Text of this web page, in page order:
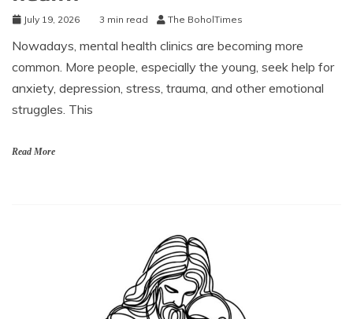
July 19, 2026 3 min read The BoholTimes
Nowadays, mental health clinics are becoming more
common. More people, especially the young, seek help for
anxiety, depression, stress, trauma, and other emotional
struggles. This
Read More